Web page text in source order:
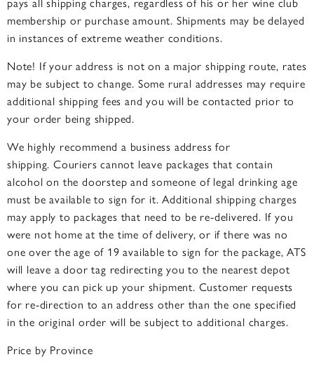
pays all shipping charges, regardless of his or her wine club
membership or purchase amount. Shipments may be delayed
in instances of extreme weather conditions.
Note! If your address is not on a major shipping route, rates
may be subject to change. Some rural addresses may require
additional shipping fees and you will be contacted prior to
your order being shipped.
We highly recommend a business address for
shipping. Couriers cannot leave packages that contain
alcohol on the doorstep and someone of legal drinking age
must be available to sign for it. Additional shipping charges
may apply to packages that need to be re-delivered. If you
were not home at the time of delivery, or if there was no
one over the age of 19 available to sign for the package, ATS
will leave a door tag redirecting you to the nearest depot
where you can pick up your shipment. Customer requests
for re-direction to an address other than the one specified
in the original order will be subject to additional charges.
Price by Province